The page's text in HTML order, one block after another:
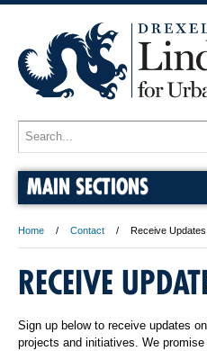
MAIN SECTIONS
Home Contact Receive Updates
RECEIVE
Sign up below to receive updates
projects and initiatives. We